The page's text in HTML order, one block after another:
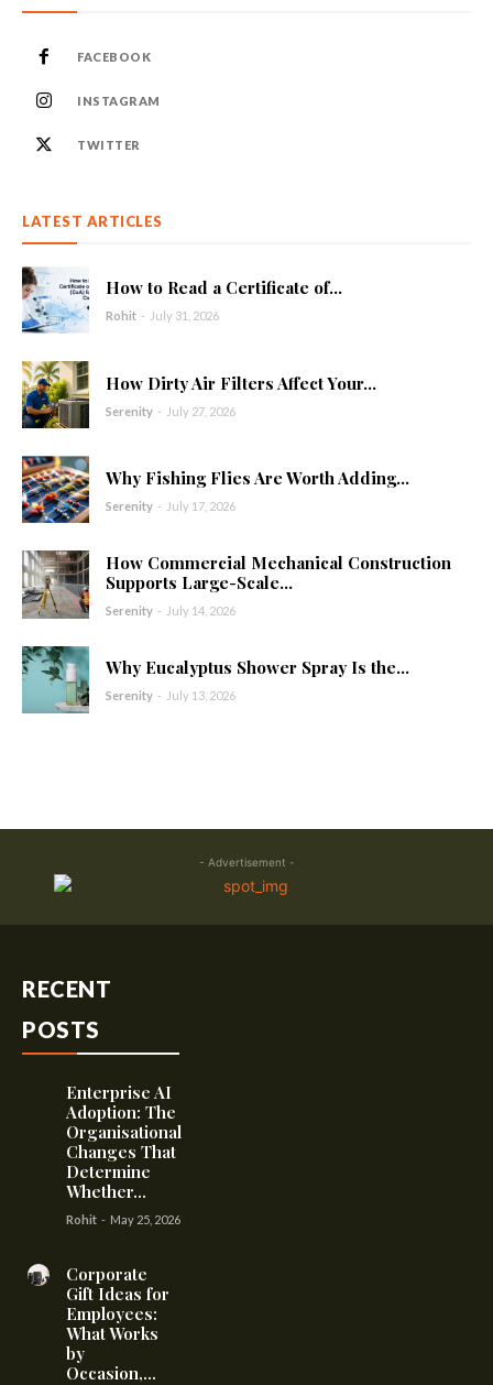
FACEBOOK
INSTAGRAM
TWITTER
LATEST ARTICLES
How to Read a Certificate of...
Rohit - July 31, 2026
How Dirty Air Filters Affect Your...
Serenity - July 27, 2026
Why Fishing Flies Are Worth Adding...
Serenity - July 17, 2026
How Commercial Mechanical Construction
Supports Large-Scale...
Serenity - July 14, 2026
Why Eucalyptus Shower Spray Is the...
Serenity - July 13, 2026
- Advertisement -
RECENT
POSTS
Enterprise AI
Adoption: The
Organisational
Changes That
Determine
Whether...
Rohit - May 25, 2026
Corporate
Gift Ideas for
Employees:
What Works
by
Occasion,...